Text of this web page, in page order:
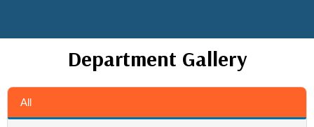
Department Gallery
All